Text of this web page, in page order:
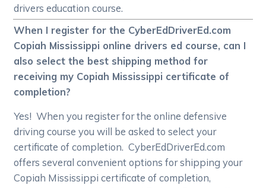
drivers education course.
When I register for the CyberEdDriverEd.com
Copiah Mississippi online drivers ed course, can I
also select the best shipping method for
receiving my Copiah Mississippi certificate of
completion?
Yes! When you register for the online defensive
driving course you will be asked to select your
certificate of completion. CyberEdDriverEd.com
offers several convenient options for shipping your
Copiah Mississippi certificate of completion,